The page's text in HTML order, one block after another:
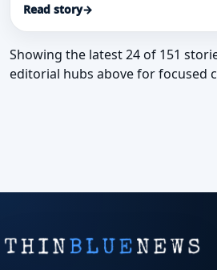
Read story→
Showing the latest 24 of 151
editorial hubs above for focused